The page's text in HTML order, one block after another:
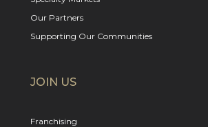
Our Partners
Supporting Our Communities
JOIN US
Franchising